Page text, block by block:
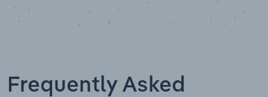
Frequently Asked